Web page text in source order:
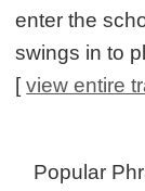
enter the
swings in to
[view entire
Popular